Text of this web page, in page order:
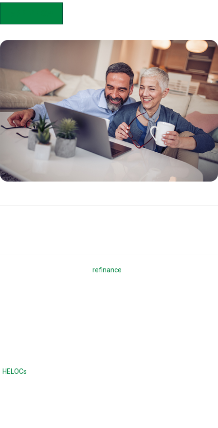
refinance
HELOCs